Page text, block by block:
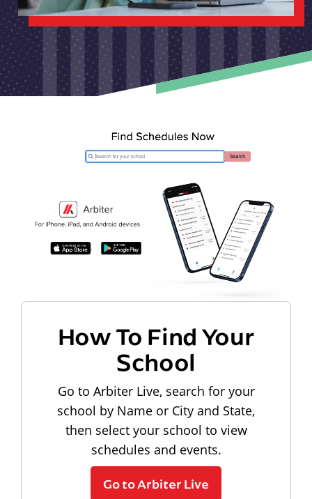
How To Find Your
School
Go to Arbiter Live, search for your
school by Name or City and State,
then select your school to view
schedules and events.
Go to Arbiter Live